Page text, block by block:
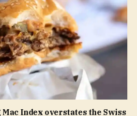
Mac Index overstates the Swiss